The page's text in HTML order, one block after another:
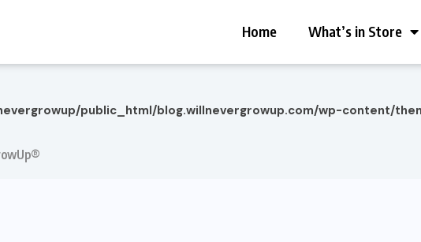
Home What’s in Store
public_html/blog.willnevergrowup.com/wp-content/